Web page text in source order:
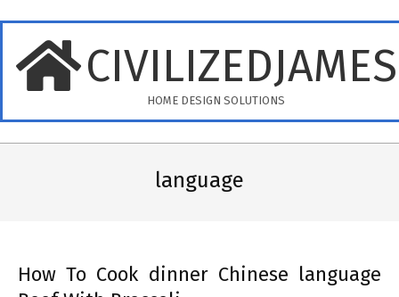
content
HOME DESIGN SOLUTIONS
language
How To Cook dinner Chinese language